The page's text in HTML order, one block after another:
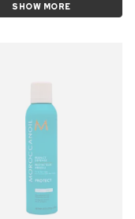
SHOW MORE